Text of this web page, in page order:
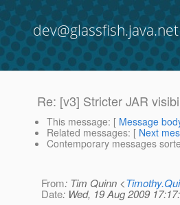
dev@glassfish.java.net
Re: [v3] Stricter JAR
This message: [ Message
Related messages: [ Next
Contemporary messages
From: Tim Quinn <
Date: Wed, 19 Aug 2009